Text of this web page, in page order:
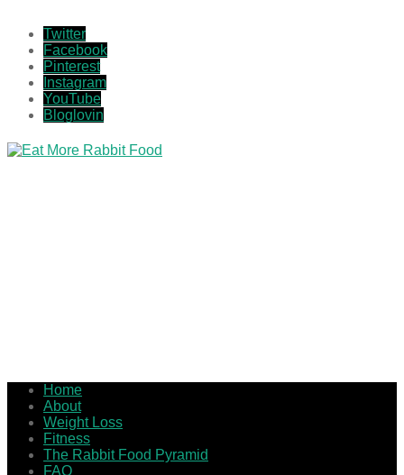
Twitter
Facebook
Pinterest
Instagram
YouTube
Bloglovin
Home
About
Weight Loss
Fitness
The Rabbit Food Pyramid
FAQ